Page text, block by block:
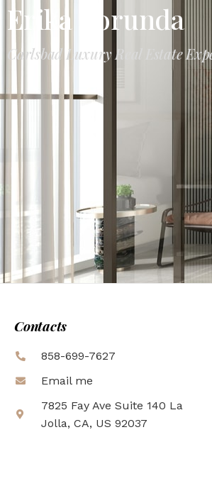
Erika Borunda
Carlsbad Luxury Real Estate
Contacts
858-699-7627
Email me
7825 Fay Ave Suite 140 La
Jolla, CA, US 92037